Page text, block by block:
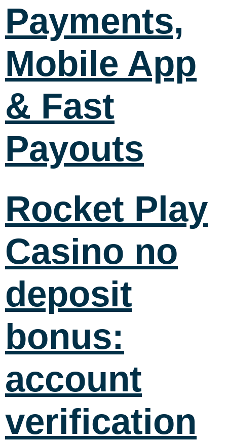
Payments,
Mobile App
& Fast
Payouts
Rocket Play
Casino no
deposit
bonus:
account
verification